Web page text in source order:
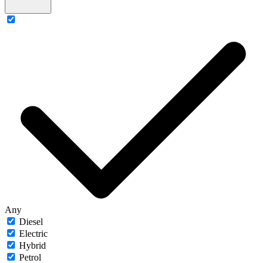
Any
Diesel
Electric
Hybrid
Petrol